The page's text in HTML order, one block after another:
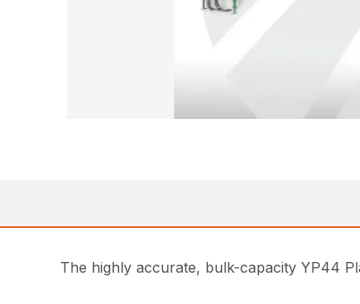
The highly accurate, bulk-capacity YP44